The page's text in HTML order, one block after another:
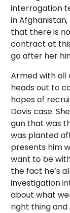
interrogation
in
that there is
contract at
go after her
Armed with all
heads out to
hopes of
Davis case.
gun that was
was planted
presents him
want to be
the fact he’s
investigation
about what
right thing and